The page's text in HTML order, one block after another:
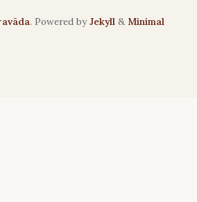
. Powered byJekyll & Minimal